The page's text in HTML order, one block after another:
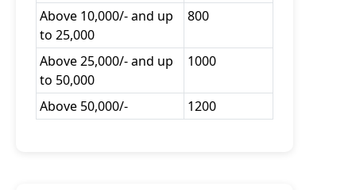
Above 10,000/- and up
to 25,000
800
Above 25,000/- and up
to 50,000
1000
Above 50,000/- 1200